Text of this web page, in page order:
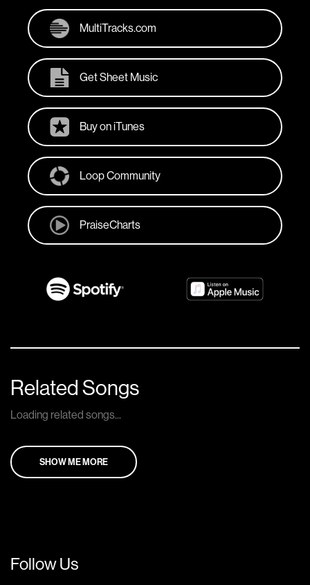
MultiTracks.com
Get Sheet Music
Buy on iTunes
Loop Community
PraiseCharts
Related Songs
Loading related songs...
SHOW ME MORE
Follow Us